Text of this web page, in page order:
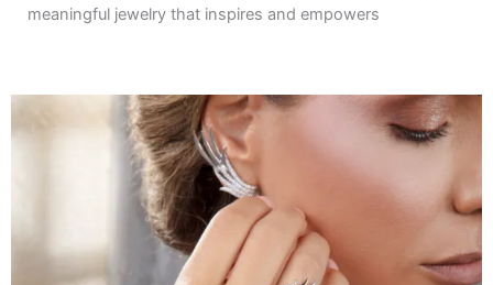
meaningful jewelry that inspires and empowers